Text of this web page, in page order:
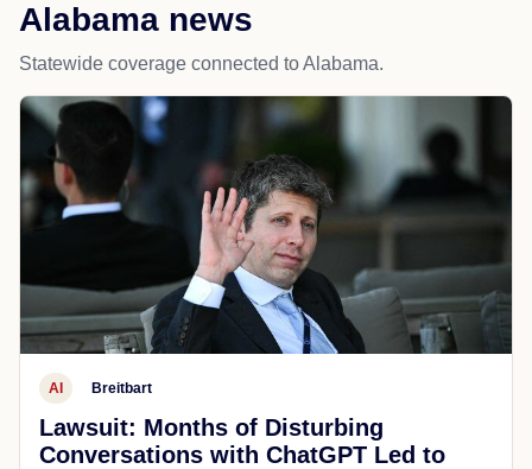
Alabama news
Statewide coverage connected to Alabama.
AI Breitbart
Lawsuit: Months of Disturbing
Conversations with ChatGPT Led to